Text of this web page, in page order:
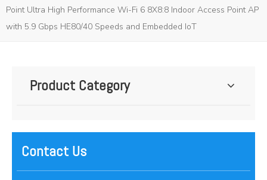
Point Ultra High Performance Wi-Fi 6 8X8:8 Indoor Access Point AP
with 5.9 Gbps HE80/40 Speeds and Embedded IoT
Product Category
Contact Us